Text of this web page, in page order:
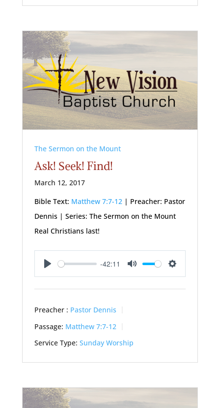
The Sermon on the Mount
Ask! Seek! Find!
March 12, 2017
Bible Text: Matthew 7:7-12| Preacher: Pastor
Dennis | Series: The Sermon on the Mount
Real Christians last!
Play
-42:11
Mute Settings
Preacher : Pastor Dennis
Passage: Matthew 7:7-12
Service Type: Sunday Worship